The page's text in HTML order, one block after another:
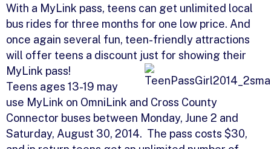
With a MyLink pass, teens can get unlimited local
bus rides for three months for one low price. And
once again several fun, teen-friendly attractions
will offer teens a discount just for showing their
MyLink pass!
Teens ages 13-19 may
use MyLink on OmniLink and Cross County
Connector buses between Monday, June 2 and
Saturday, August 30, 2014. The pass costs $30,